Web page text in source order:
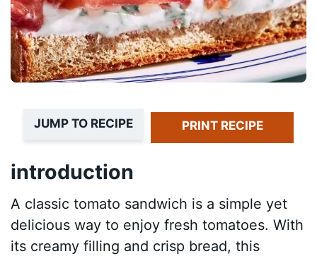
JUMP TO RECIPE PRINT RECIPE
introduction
A classic tomato sandwich is a simple yet
delicious way to enjoy fresh tomatoes. With
its creamy filling and crisp bread, this